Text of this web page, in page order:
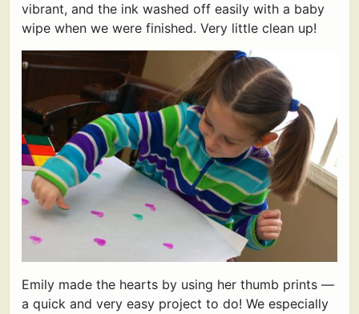
vibrant, and the ink washed off easily with a baby
wipe when we were finished. Very little clean up!
Emily made the hearts by using her thumb prints —
a quick and very easy project to do! We especially